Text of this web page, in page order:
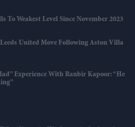
To Weakest Level Since November 2023
United Move Following Aston Villa
Experience With Ranbir Kapoor: “He